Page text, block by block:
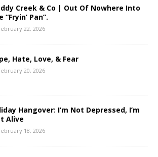
Creek & Co | Out Of Nowhere Into
“Fryin’ Pan”.
22, 2026
Hate, Love, & Fear
20, 2026
Hangover: I’m Not Depressed, I’m
Alive
18, 2026